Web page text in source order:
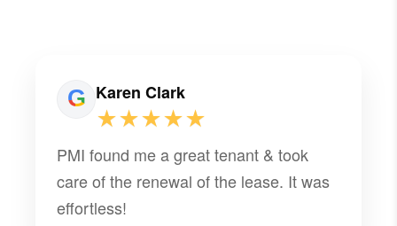
Karen Clark
★★★★★
PMI found me a great tenant & took
care of the renewal of the lease. It was
effortless!